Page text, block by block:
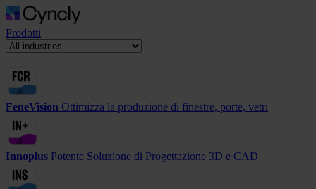
Prodotti
FeneVision Ottimizza la produzione di finestre, porte, vetri
Innoplus Potente Soluzione di Progettazione 3D e CAD